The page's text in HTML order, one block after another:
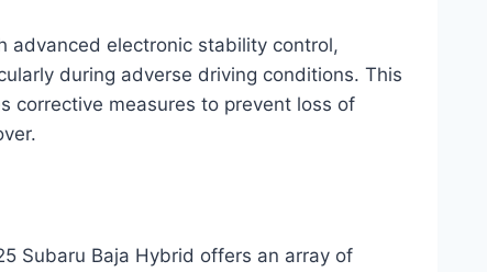
advanced electronic stability control,
during adverse driving conditions. This
corrective measures to prevent loss of
Subaru Baja Hybrid offers an array of